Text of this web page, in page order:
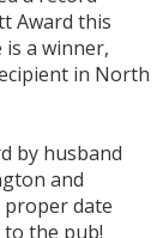
Award this
is a winner,
in North
by husband
and
proper date
the pub!